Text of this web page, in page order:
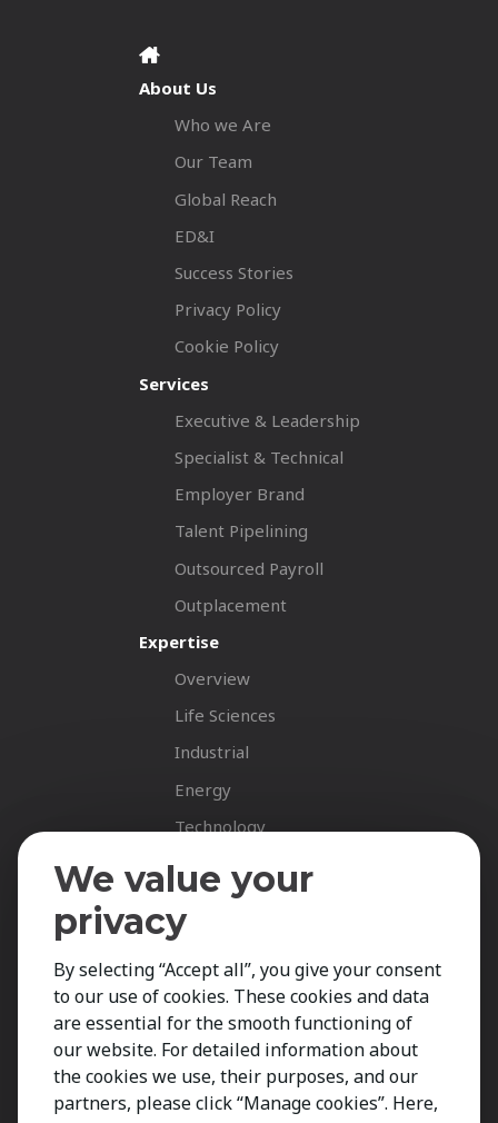
About Us
Who we Are
Our Team
Global Reach
ED&I
Success Stories
Privacy Policy
Cookie Policy
Services
Executive & Leadership
Specialist & Technical
Employer Brand
Talent Pipelining
Outsourced Payroll
Outplacement
Expertise
Overview
Life Sciences
Industrial
Energy
Technology
Fastnet Insights
Insights
News
Career Spotlights
Your Career
Job Opportunities
Submit CV
We value your
privacy
By selecting “Accept all”, you give your consent
to our use of cookies. These cookies and data
are essential for the smooth functioning of
our website. For detailed information about
the cookies we use, their purposes, and our
partners, please click “Manage cookies”. Here,